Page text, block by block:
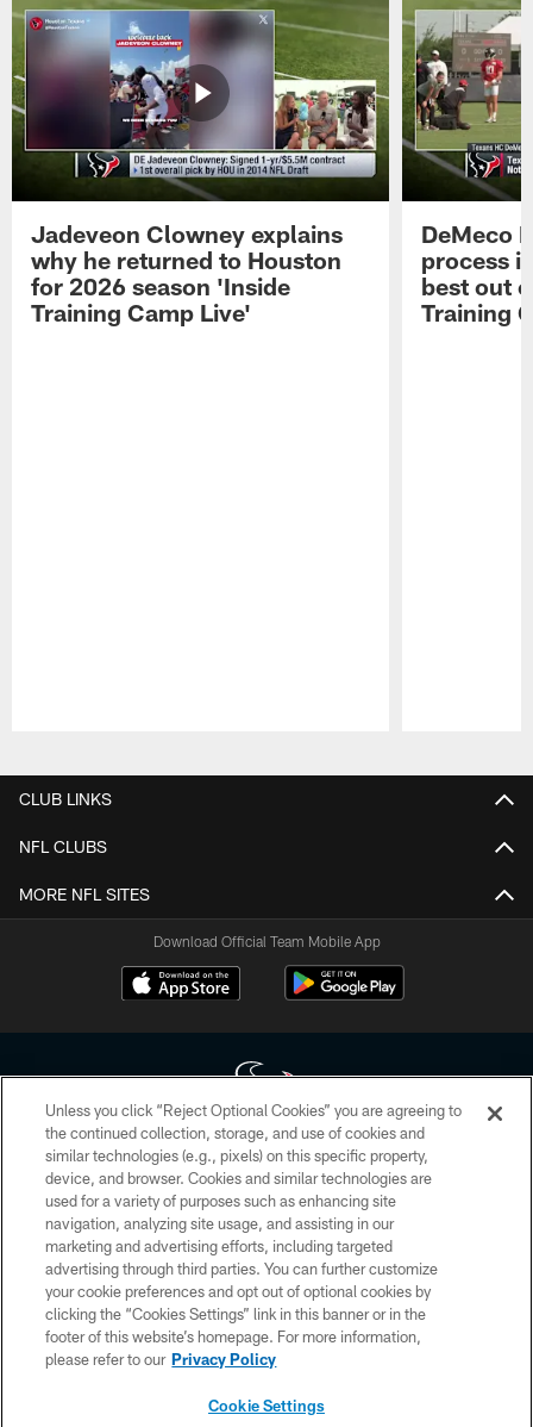
Jadeveon Clowney explains
why he returned to Houston
for 2026 season 'Inside
Training Camp Live'
DeMeco
process
best out
Training
CLUB LINKS
NFL CLUBS
MORE NFL SITES
Download Official Team Mobile App
Copyright © 2026 Houston Texans. All rights reserved. No portion of
HoustonTexans.com may be duplicated, redistributed or manipulated in any
form. By accessing any information beyond this page, you agree to abide by
the HoustonTexans.com Privacy Policy, Code of Conduct, and Terms and
Conditions.
PRIVACY POLICY
ACCESSIBILITY
CONTACT US
Unless you click “Reject Optional Cookies” you are agreeing to
the continued collection, storage, and use of cookies and
similar technologies (e.g., pixels) on this specific property,
device, and browser. Cookies and similar technologies are
used for a variety of purposes such as enhancing site
navigation, analyzing site usage, and assisting in our
marketing and advertising efforts, including targeted
advertising through third parties. You can further customize
your cookie preferences and opt out of optional cookies by
clicking the “Cookies Settings” link in this banner or in the
footer of this website’s homepage. For more information,
please refer to our Privacy Policy
Cookie Settings